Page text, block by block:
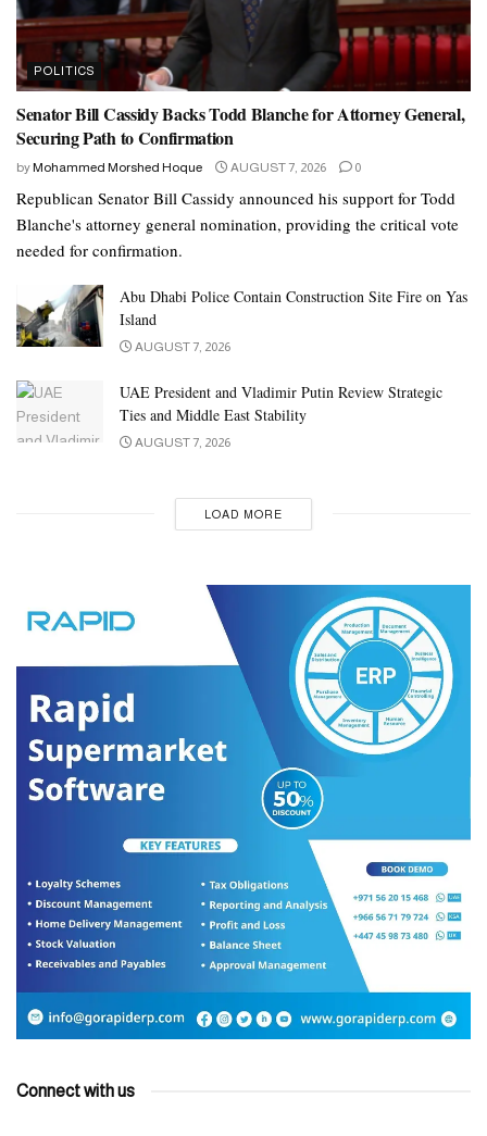
POLITICS
Senator Bill Cassidy Backs Todd Blanche for Attorney General,
Securing Path to Confirmation
by Mohammed Morshed Hoque AUGUST 7, 2026 0
Republican Senator Bill Cassidy announced his support for Todd
Blanche's attorney general nomination, providing the critical vote
needed for confirmation.
Abu Dhabi Police Contain Construction Site Fire on Yas
Island
AUGUST 7, 2026
UAE President and Vladimir Putin Review Strategic
Ties and Middle East Stability
AUGUST 7, 2026
LOAD MORE
Connect with us